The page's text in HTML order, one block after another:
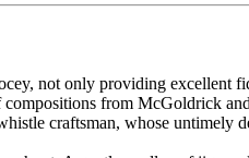
not only providing excellent
from McGoldrick
craftsman, whose untimely